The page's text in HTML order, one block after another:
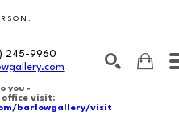
245-9960
you -
office visit:
barlowgallery/visit